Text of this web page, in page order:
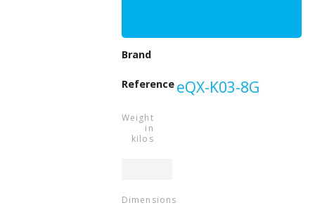
Brand
Reference eQX-K03-8G
Weight
in
kilos
Dimensions